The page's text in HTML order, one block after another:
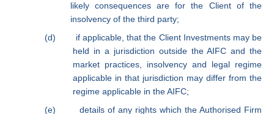
likely consequences are for the Client of the
insolvency of the third party;
(d)
if applicable, that the Client Investments may be
held in a jurisdiction outside the AIFC and the
market practices, insolvency and legal regime
applicable in that jurisdiction may differ from the
regime applicable in the AIFC;
(e)
details of any rights which the Authorised Firm